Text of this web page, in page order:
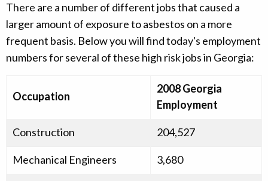
There are a number of different jobs that caused a
larger amount of exposure to asbestos on a more
frequent basis. Below you will find today's employment
numbers for several of these high risk jobs in Georgia:
Occupation
2008 Georgia
Employment
Construction 204,527
Mechanical Engineers 3,680